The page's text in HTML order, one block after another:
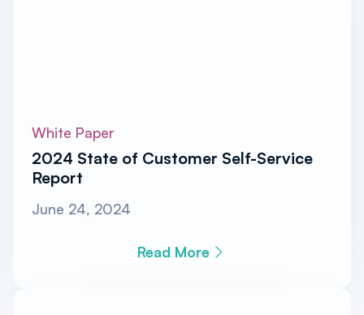
White Paper
2024 State of Customer Self-Service
Report
June 24, 2024
Read More